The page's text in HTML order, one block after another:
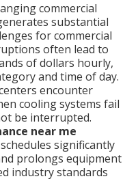
commercial
substantial
for commercial
often lead to
of dollars hourly,
and time of day.
encounter
cooling systems fail
be interrupted.
near me
significantly
prolongs equipment
industry standards